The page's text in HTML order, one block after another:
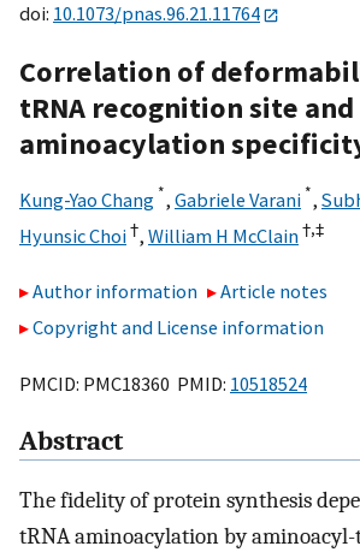
doi: 10.1073/pnas.96.21.11764
Correlation of
tRNA recognition site and
aminoacylation
Kung-Yao Chang *, Gabriele Varani *,
Hyunsic Choi†, William H McClain†,‡
Author information
Article notes
Copyright and License information
PMCID: PMC18360 PMID: 10518524
Abstract
The fidelity of protein synthesis
tRNA aminoacylation by aminoacyl-